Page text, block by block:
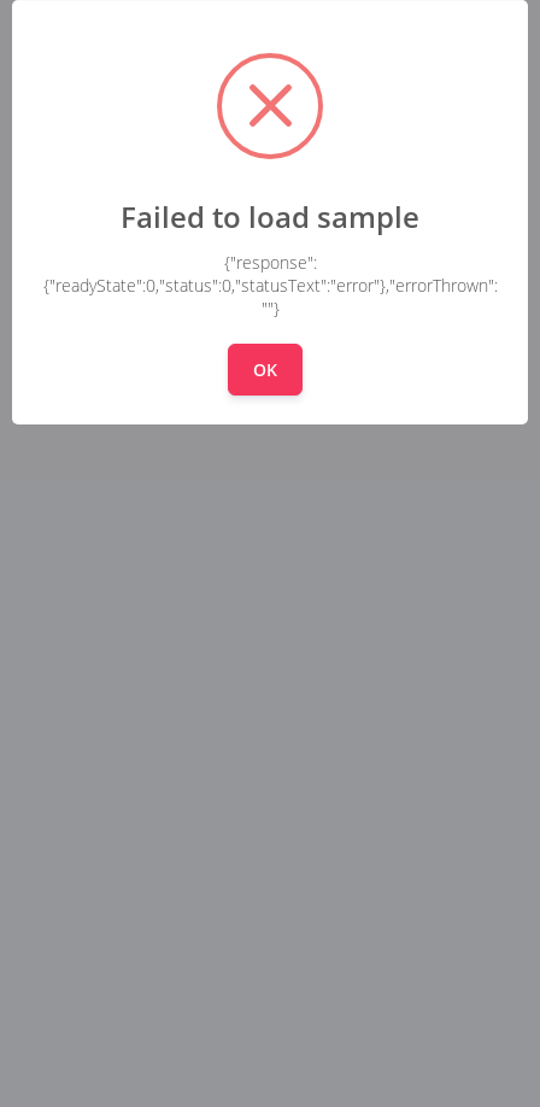
Failed to load sample
{"response":
{"readyState":0,"status":0,"statusText":"error"},"errorThrown":
""}
OK